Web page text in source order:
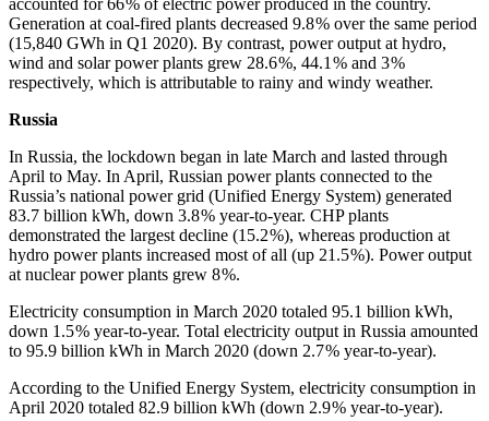
accounted for 66 % of electric power produced in the country.
Generation at coal-fired plants decreased 9.8 % over the same period
(15,840 GWh in Q1 2020). By contrast, power output at hydro,
wind and solar power plants grew 28.6 %, 44.1 % and 3 %
respectively, which is attributable to rainy and windy weather.
Russia
In Russia, the lockdown began in late March and lasted through
April to May. In April, Russian power plants connected to the
Russia’s national power grid (Unified Energy System) generated
83.7 billion kWh, down 3.8 % year-to-year. CHP plants
demonstrated the largest decline (15.2 %), whereas production at
hydro power plants increased most of all (up 21.5 %). Power output
at nuclear power plants grew 8 %.
Electricity consumption in March 2020 totaled 95.1 billion kWh,
down 1.5 % year-to-year. Total electricity output in Russia amounted
to 95.9 billion kWh in March 2020 (down 2.7 % year-to-year).
According to the Unified Energy System, electricity consumption in
April 2020 totaled 82.9 billion kWh (down 2.9 % year-to-year).